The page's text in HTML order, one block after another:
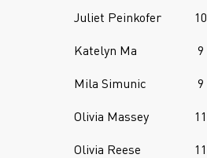
Juliet Peinkofer
10
Katelyn Ma
9
Mila Simunic
9
Olivia Massey
11
Olivia Reese
11